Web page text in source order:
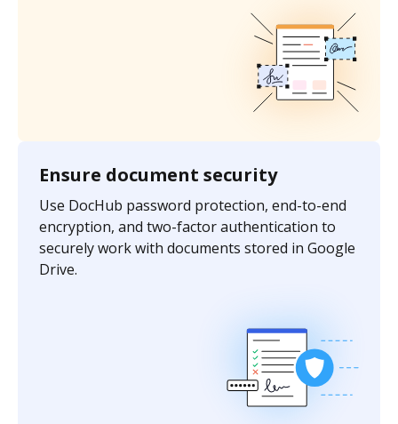
Ensure document security
Use DocHub password protection, end-to-end
encryption, and two-factor authentication to
securely work with documents stored in Google
Drive.